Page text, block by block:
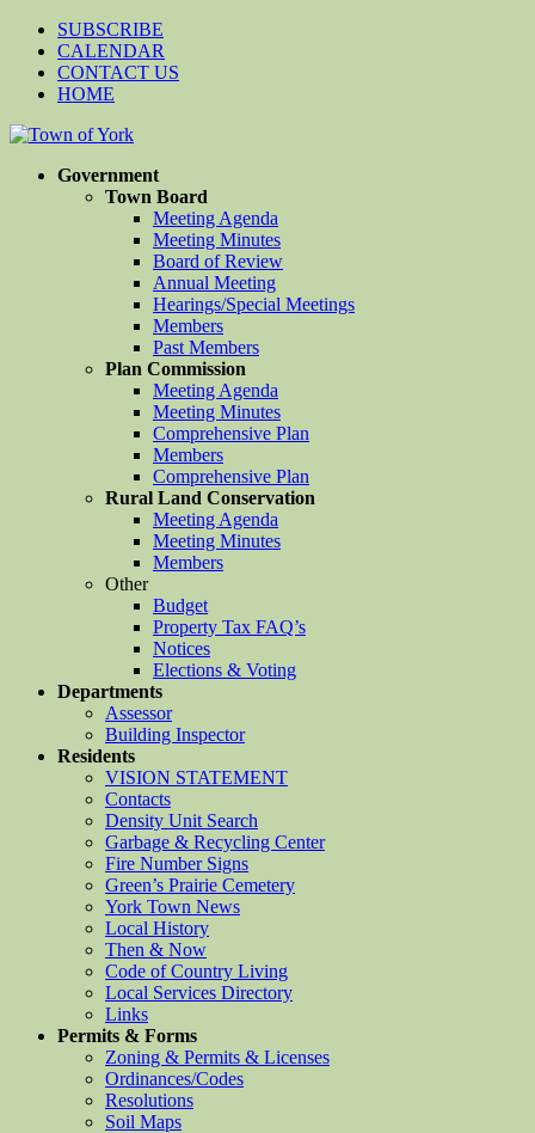
SUBSCRIBE
CALENDAR
CONTACT US
HOME
Government
Town Board
Meeting Agenda
Meeting Minutes
Board of Review
Annual Meeting
Hearings/Special Meetings
Members
Past Members
Plan Commission
Meeting Agenda
Meeting Minutes
Comprehensive Plan
Members
Comprehensive Plan
Rural Land Conservation
Meeting Agenda
Meeting Minutes
Members
Other
Budget
Property Tax FAQ’s
Notices
Elections & Voting
Departments
Assessor
Building Inspector
Residents
VISION STATEMENT
Contacts
Density Unit Search
Garbage & Recycling Center
Fire Number Signs
Green’s Prairie Cemetery
York Town News
Local History
Then & Now
Code of Country Living
Local Services Directory
Links
Permits & Forms
Zoning & Permits & Licenses
Ordinances/Codes
Resolutions
Soil Maps